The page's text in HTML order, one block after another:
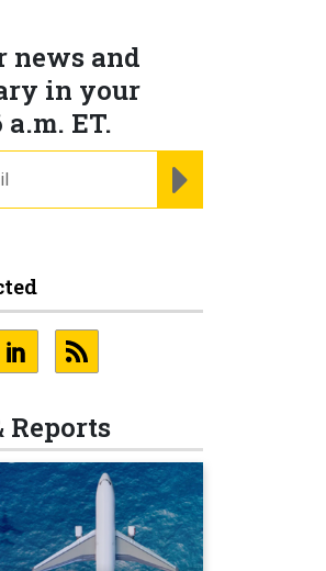
news and
in your
ET.
Reports